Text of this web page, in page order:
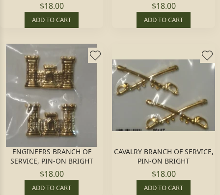
$18.00
ADD TO CART
$18.00
ADD TO CART
ENGINEERS BRANCH OF
SERVICE, PIN-ON BRIGHT
$18.00
ADD TO CART
CAVALRY BRANCH OF SERVICE,
PIN-ON BRIGHT
$18.00
ADD TO CART